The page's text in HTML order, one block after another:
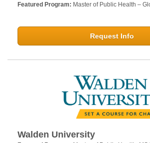
Featured Program: Master of Public Health –
Request Info
Walden University